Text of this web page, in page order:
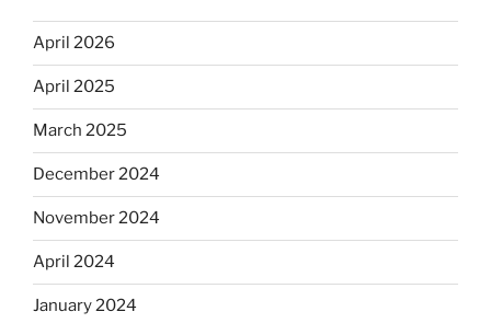
April 2026
April 2025
March 2025
December 2024
November 2024
April 2024
January 2024